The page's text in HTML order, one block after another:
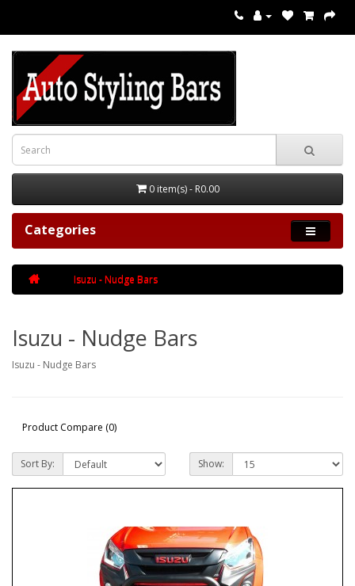
0 item(s) - R0.00
Categories
Isuzu - Nudge Bars
Isuzu - Nudge Bars
Isuzu - Nudge Bars
Product Compare (0)
Sort By: Show: